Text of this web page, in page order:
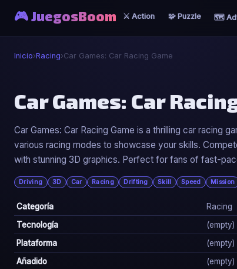
🎮 JuegosBoom ⚔️ Action 🧩 Puzzle 🗺️
Inicio›Racing›Car Games: Car Racing Game
🏎️
Car Games: Car Racing Game
▶ Jugar Ahora
Car Games: Car
Car Games: Car Racing Game is a thrilling car racing
various racing modes to showcase your skills.
with stunning 3D graphics. Perfect for fans of fast-
Driving 3D Car Racing Drifting Skill Speed Mission
Categoría
Racing
Tecnología
(empty)
Plataforma
(empty)
Añadido
(empty)